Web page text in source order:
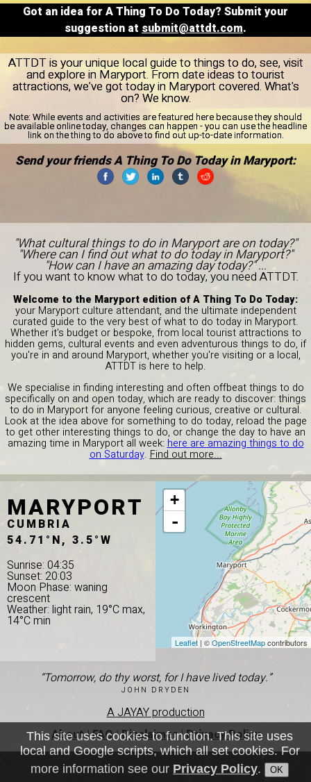
Got an idea for A Thing To Do Today? Submit your
suggestion at submit@attdt.com.
ATTDT is your unique local guide to things to do, see, visit
and explore in Maryport. From date ideas to tourist
attractions, we've got today in Maryport covered. What's
on? We know.
Note: While events and activities are featured here because they should
be available online today, changes can happen - you can use the headline
link on the thing to do above to find out up-to-date information.
Send your friends A Thing To Do Today in Maryport:
"What cultural things to do in Maryport are on today?"
"Where can I find out what to do today in Maryport?"
"How can I have an amazing day today?" ...
If you want to know what to do today, you need ATTDT.
Welcome to the Maryport edition of A Thing To Do Today:
your Maryport culture attendant, and the ultimate independent
curated guide to the very best of what to do today in Maryport.
Whether it's budget or bespoke, from local tourist attractions to
hidden gems, cultural events and even adventurous things to do, if
you're in and around Maryport, whether you're visiting or a local,
ATTDT is here to help.
We specialise in finding interesting and often offbeat things to do
specifically on and open today, which are ready to discover: things
to do in Maryport for anyone feeling curious, creative or cultural.
Look at the idea above for something to do today, reload the page
to get other interesting things to do, or change the day to have an
amazing time in Maryport all week: here are amazing things to do
on Saturday. Find out more...
MARYPORT
CUMBRIA
54.71°N, 3.5°W
Sunrise: 04:35
Sunset: 20:03
Moon Phase: waning
crescent
Weather: light rain, 19°C max,
14°C min
+
-
Leaflet | ©OpenStreetMapcontributors
“Tomorrow, do thy worst, for I have lived today.”
JOHN DRYDEN
A JAYAY production
About|FAQ|Disclaimer|Privacy Policy
This site uses cookies to function. This site uses
local and Google scripts, which all set cookies. For
more information see our Privacy Policy.